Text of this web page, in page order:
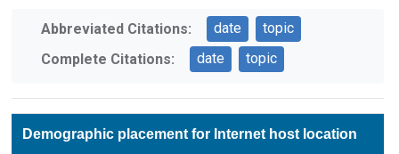
Abbreviated Citations: date
topic
Complete Citations:
date topic
Demographic placement for Internet host location